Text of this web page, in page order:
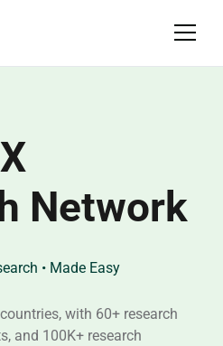
Network
• Made Easy
with 60+ research
and 100K+ research
Innovation to Human
the future of UX
Experience (UX) training
this training program